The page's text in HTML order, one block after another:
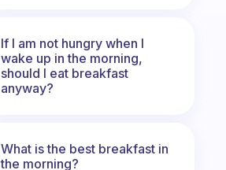
If I am not hungry when I
wake up in the morning,
should I eat breakfast
anyway?
What is the best breakfast in
the morning?